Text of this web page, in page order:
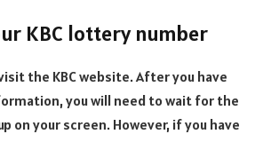
KBC lottery number
the KBC website. After you have
you will need to wait for the
on your screen. However, if you have